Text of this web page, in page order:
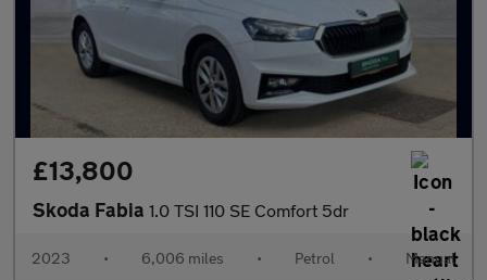
£13,800
Skoda Fabia 1.0 TSI 110 SE Comfort 5dr
2023 • 6,006 miles • Petrol • Manual